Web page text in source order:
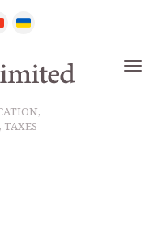
TAXES